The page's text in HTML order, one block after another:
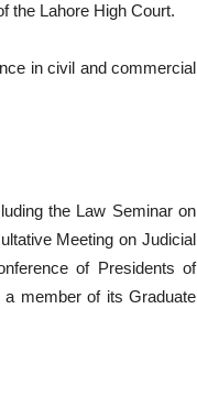
the Lahore High Court.
in civil and commercial
the Law Seminar on
Meeting on Judicial
of Presidents of
member of its Graduate